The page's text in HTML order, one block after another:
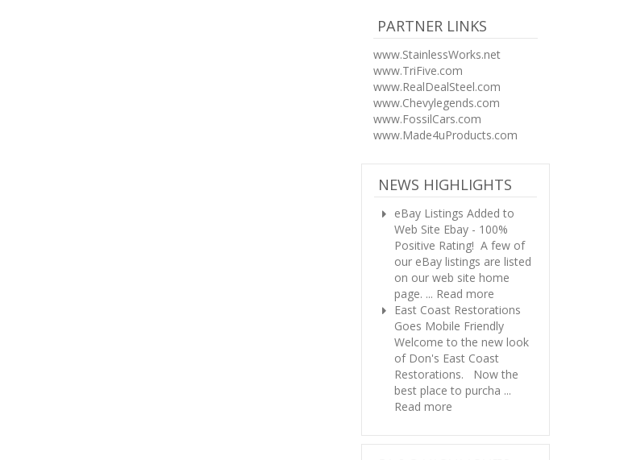
PARTNER LINKS
www.StainlessWorks.net
www.TriFive.com
www.RealDealSteel.com
www.Chevylegends.com
www.FossilCars.com
www.Made4uProducts.com
NEWS HIGHLIGHTS
eBay Listings Added to
Web Site Ebay - 100%
Positive Rating! A few of
our eBay listings are listed
on our web site home
page. ... Read more
East Coast Restorations
Goes Mobile Friendly
Welcome to the new look
of Don's East Coast
Restorations. Now the
best place to purcha ...
Read more